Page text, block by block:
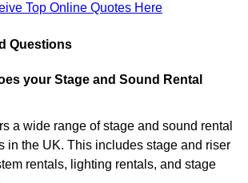
Top Online Quotes Here
Questions
your Stage and Sound Rental
a wide range of stage and sound rental
in the UK. This includes stage and riser
rentals, lighting rentals, and stage